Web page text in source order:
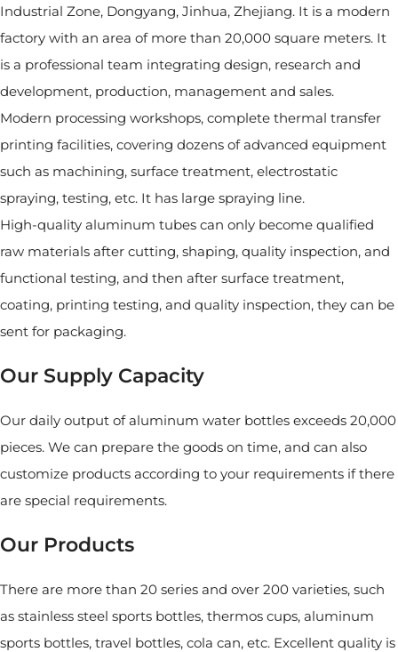
Industrial Zone, Dongyang, Jinhua, Zhejiang. It is a modern
factory with an area of ​​more than 20,000 square meters. It
is a professional team integrating design, research and
development, production, management and sales.
Modern processing workshops, complete thermal transfer
printing facilities, covering dozens of advanced equipment
such as machining, surface treatment, electrostatic
spraying, testing, etc. It has large spraying line.
High-quality aluminum tubes can only become qualified
raw materials after cutting, shaping, quality inspection, and
functional testing, and then after surface treatment,
coating, printing testing, and quality inspection, they can be
sent for packaging.
Our Supply Capacity
Our daily output of aluminum water bottles exceeds 20,000
pieces. We can prepare the goods on time, and can also
customize products according to your requirements if there
are special requirements.
Our Products
There are more than 20 series and over 200 varieties, such
as stainless steel sports bottles, thermos cups, aluminum
sports bottles, travel bottles, cola can, etc. Excellent quality is